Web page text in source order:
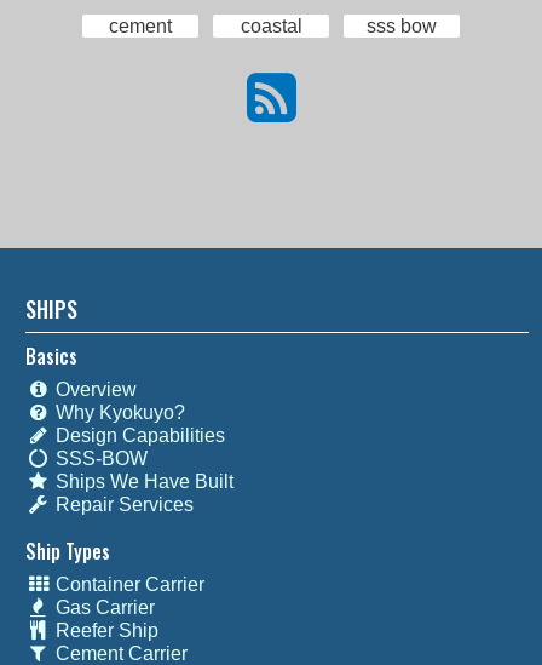
cement
coastal sss bow
SHIPS
Basics
Overview
Why Kyokuyo?
Design Capabilities
SSS-BOW
Ships We Have Built
Repair Services
Ship Types
Container Carrier
Gas Carrier
Reefer Ship
Cement Carrier